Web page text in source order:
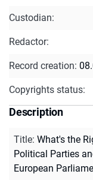
Custodian:
Redactor:
Record creation:
Copyrights status:
Description
Title: What's the
Political Parties
European